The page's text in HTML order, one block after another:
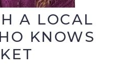
A LOCAL
KNOWS